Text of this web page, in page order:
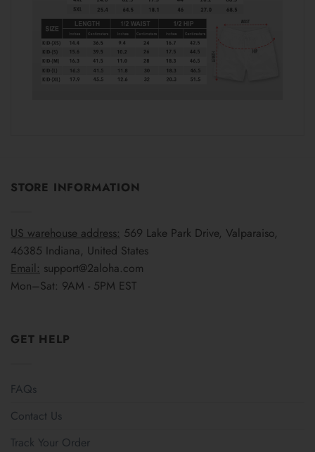
STORE INFORMATION
US warehouse address: 569 Lake Park Drive, Valparaiso,
46385 Indiana, United States
Email: support@2aloha.com
Mon–Sat: 9AM - 5PM EST
GET HELP
FAQs
Contact Us
Track Your Order